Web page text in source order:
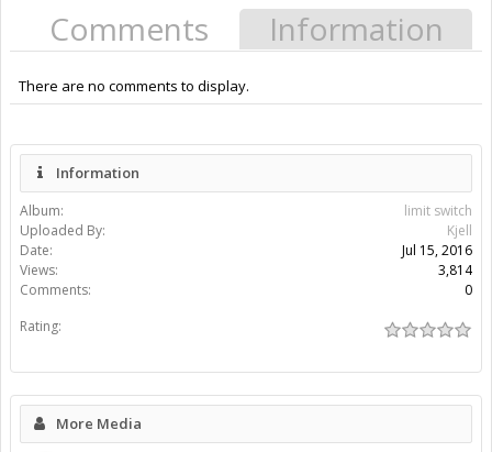
Comments Information
There are no comments to display.
Information
Album:
limit switch
Uploaded By:
Kjell
Date:
Jul 15, 2016
Views:
3,814
Comments:
0
Rating:
More Media